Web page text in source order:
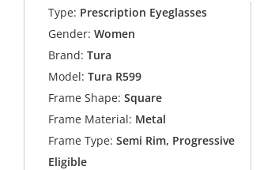
Type: Prescription Eyeglasses
Gender: Women
Brand: Tura
Model: Tura R599
Frame Shape: Square
Frame Material: Metal
Frame Type: Semi Rim, Progressive
Eligible